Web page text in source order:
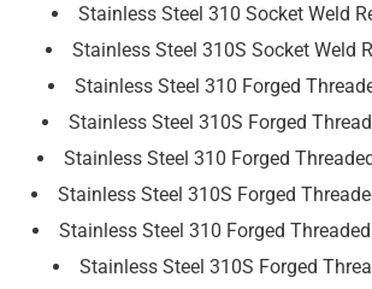
Stainless Steel 310 Socket Weld
Stainless Steel 310S Socket Weld
Stainless Steel 310 Forged
Stainless Steel 310S Forged
Stainless Steel 310 Forged
Stainless Steel 310S Forged
Stainless Steel 310 Forged
Stainless Steel 310S Forged